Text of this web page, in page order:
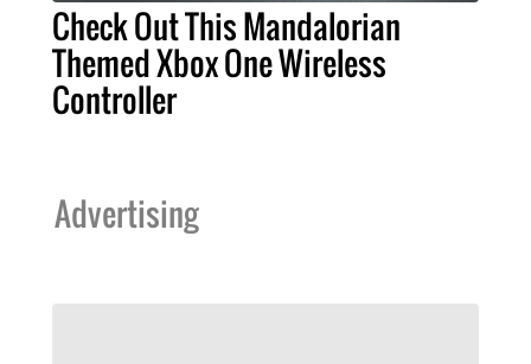
Check Out This Mandalorian
Themed Xbox One Wireless
Controller
Advertising